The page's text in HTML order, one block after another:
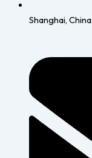
Shanghai, China